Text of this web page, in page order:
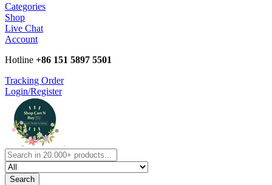
Categories
Shop
Live Chat
Account
Hotline +86 151 5897 5501
Tracking Order
Login/Register
Search